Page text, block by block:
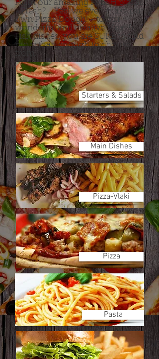
From our amazing FRESH pizzas
- Fresh?... Yes! we even make our
own Pizza Dough! - to our
wonderful and creative Meat &
Fish dishes, you are SURE to find
more than enough to choose
from.
Starters & Salads
Main Dishes
Pizza-Vlaki
Pizza
Pasta